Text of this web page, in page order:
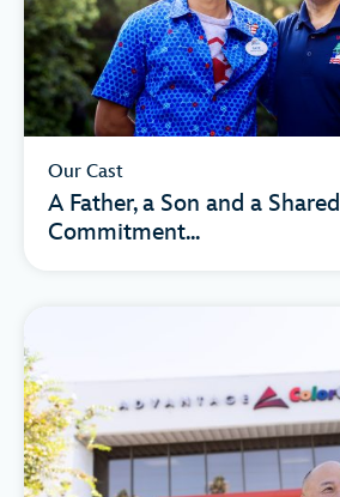
Our Cast
A Father, a Son and a Shared
Commitment...